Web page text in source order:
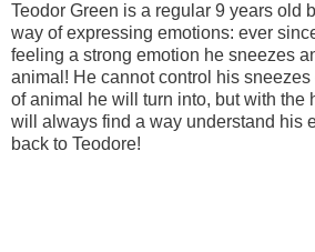
Teodor Green is a regular 9 years old
way of expressing emotions: ever
feeling a strong emotion he sneezes
animal! He cannot control his
of animal he will turn into, but with the
will always find a way understand his
back to Teodore!